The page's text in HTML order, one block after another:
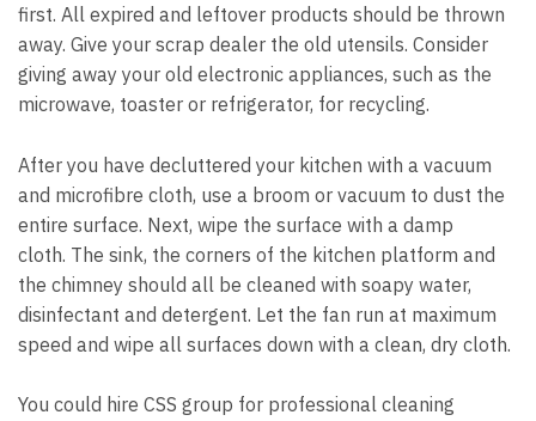
first. All expired and leftover products should be thrown
away. Give your scrap dealer the old utensils. Consider
giving away your old electronic appliances, such as the
microwave, toaster or refrigerator, for recycling.
After you have decluttered your kitchen with a vacuum
and microfibre cloth, use a broom or vacuum to dust the
entire surface. Next, wipe the surface with a damp
cloth. The sink, the corners of the kitchen platform and
the chimney should all be cleaned with soapy water,
disinfectant and detergent. Let the fan run at maximum
speed and wipe all surfaces down with a clean, dry cloth.
You could hire CSS group for professional cleaning